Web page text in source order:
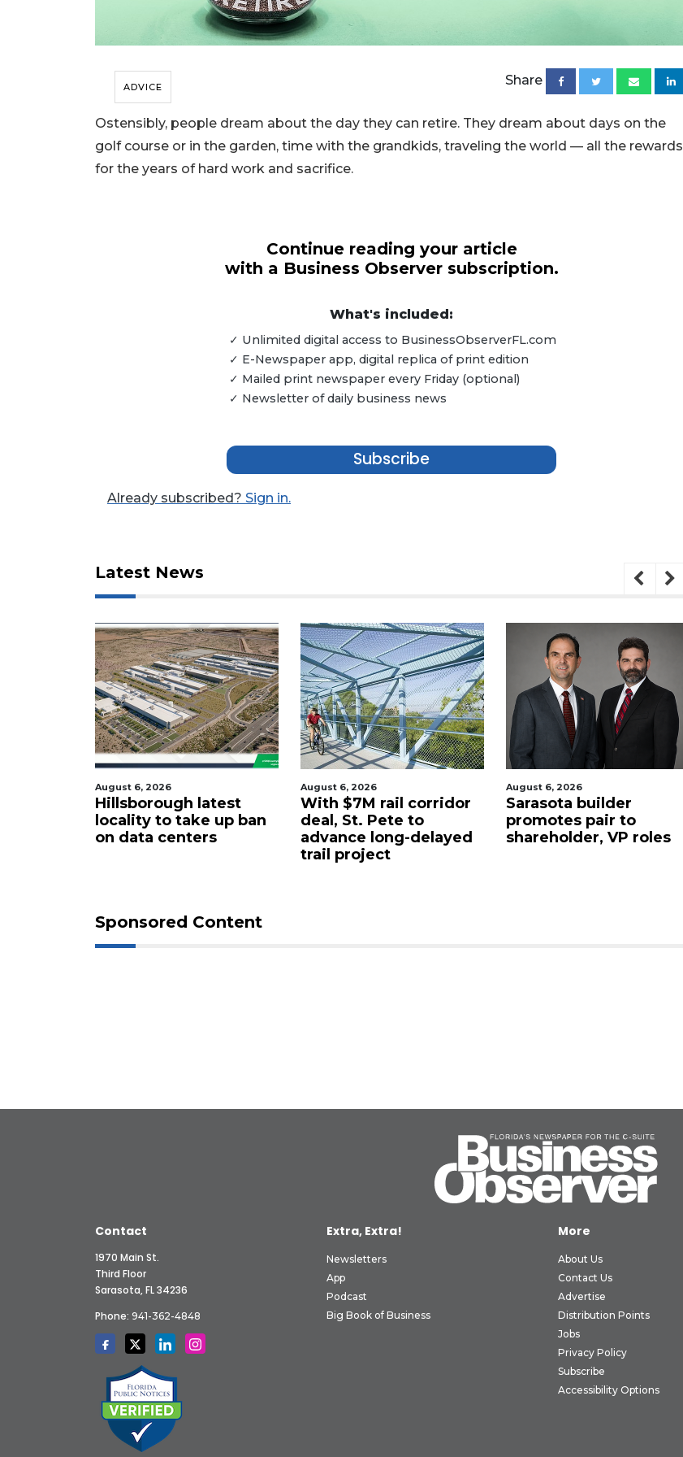
ADVICE Share
Ostensibly, people dream about the day they can retire. They dream about days on the
golf course or in the garden, time with the grandkids, traveling the world — all the rewards
for the years of hard work and sacrifice.
Continue reading your article
with a Business Observer subscription.
What's included:
✓ Unlimited digital access to BusinessObserverFL.com
✓ E-Newspaper app, digital replica of print edition
✓ Mailed print newspaper every Friday (optional)
✓ Newsletter of daily business news
Subscribe
Already subscribed? Sign in.
Latest News
August 6, 2026
Hillsborough latest
locality to take up ban
on data centers
August 6, 2026
With $7M rail corridor
deal, St. Pete to
advance long-delayed
trail project
August 6, 2026
Sarasota builder
promotes pair to
shareholder, VP roles
Sponsored Content
Contact
1970 Main St.
Third Floor
Sarasota, FL 34236
Phone: 941-362-4848
Extra, Extra!
Newsletters
App
Podcast
Big Book of Business
More
About Us
Contact Us
Advertise
Distribution Points
Jobs
Privacy Policy
Subscribe
Accessibility Options